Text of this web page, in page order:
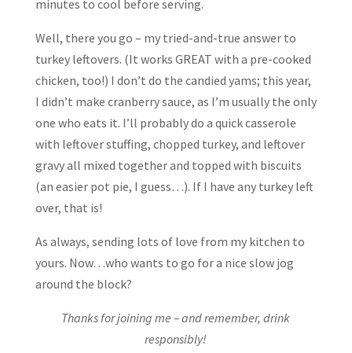
minutes to cool before serving.
Well, there you go – my tried-and-true answer to
turkey leftovers. (It works GREAT with a pre-cooked
chicken, too!) I don’t do the candied yams; this year,
I didn’t make cranberry sauce, as I’m usually the only
one who eats it. I’ll probably do a quick casserole
with leftover stuffing, chopped turkey, and leftover
gravy all mixed together and topped with biscuits
(an easier pot pie, I guess…). If I have any turkey left
over, that is!
As always, sending lots of love from my kitchen to
yours. Now…who wants to go for a nice slow jog
around the block?
Thanks for joining me – and remember, drink
responsibly!